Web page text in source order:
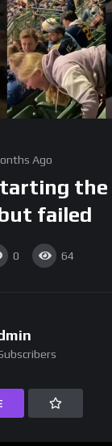
Ago
the
failed
0 64